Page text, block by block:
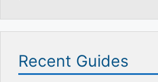
Recent Guides